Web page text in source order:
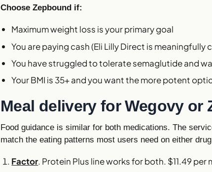
Choose Zepbound if:
Maximum weight loss is your primary goal
You are paying cash (Eli Lilly Direct is meaningfully
You have struggled to tolerate semaglutide and
Your BMI is 35+ and you want the more potent
Meal delivery for Wegovy or
Food guidance is similar for both medications. The
match the eating patterns most users need on either
Factor. Protein Plus line works for both. $11.49 per